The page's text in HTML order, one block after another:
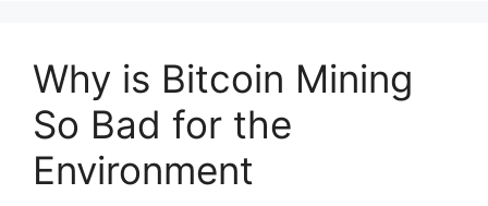
Why is Bitcoin Mining
So Bad for the
Environment